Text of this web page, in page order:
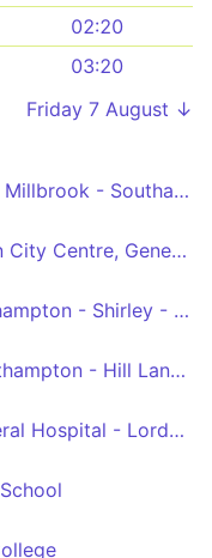
02:20
03:20
Friday 7 August ↓
Lordshill - General Hospital - Millbrook - Southampton - Sholing
Weston - Southampton City Centre, General Hospital - Adanac Park
Thornhill - Woolston - Southampton - Shirley - General Hospital - Lordshill
Thornhill - Woolston - Southampton - Hill Lane - General Hospital - Lordshill
Shirley Southampton - General Hospital - Lordshill North